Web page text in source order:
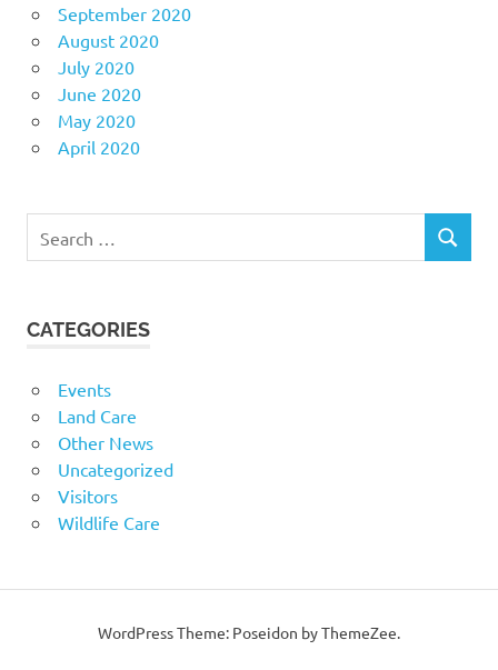
September 2020
August 2020
July 2020
June 2020
May 2020
April 2020
for:
SEARCH
CATEGORIES
Events
Land Care
Other News
Uncategorized
Visitors
Wildlife Care
WordPress Theme: Poseidon by ThemeZee.